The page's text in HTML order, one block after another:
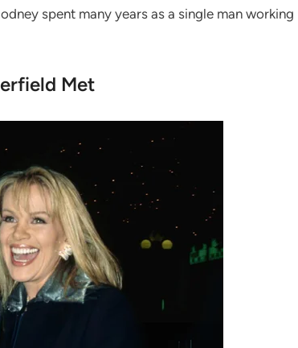
spent many years as a single man working
Met